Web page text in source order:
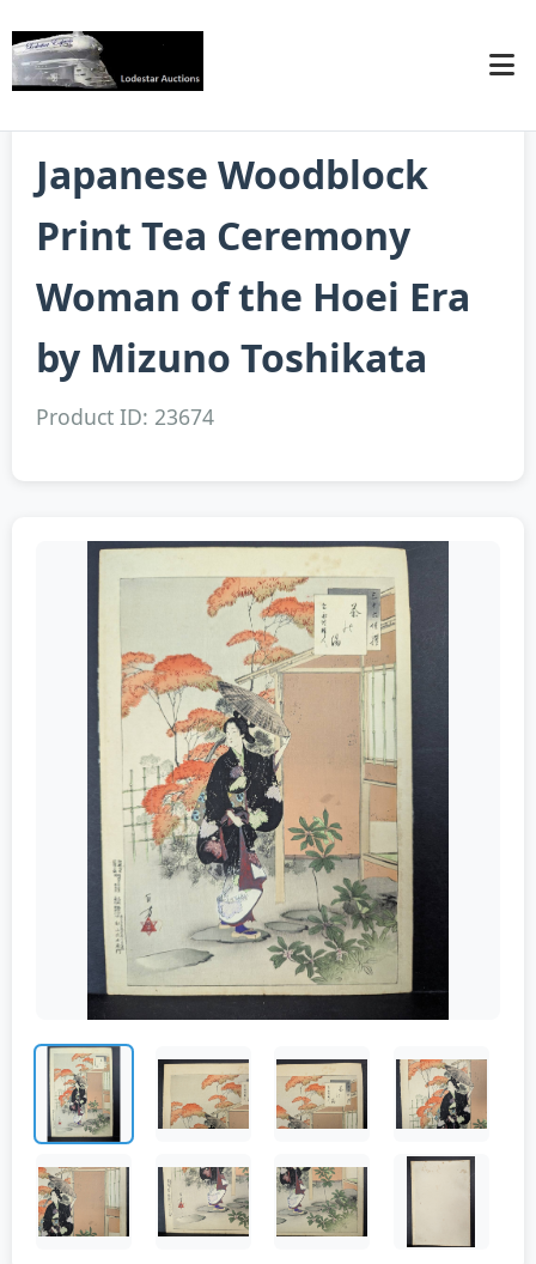
Japanese Woodblock
Print Tea Ceremony
Woman of the Hoei Era
by Mizuno Toshikata
Product ID: 23674